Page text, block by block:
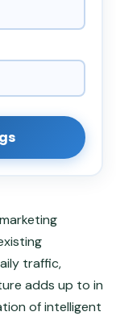
traffic,
adds up to in
of intelligent